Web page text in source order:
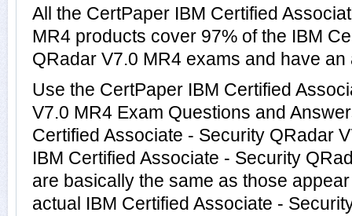
All the CertPaper IBM Certified
MR4 products cover 97% of the IBM
QRadar V7.0 MR4 exams and have
Use the CertPaper IBM Certified
V7.0 MR4 Exam Questions and
Certified Associate - Security QRadar
IBM Certified Associate - Security
are basically the same as those
actual IBM Certified Associate -